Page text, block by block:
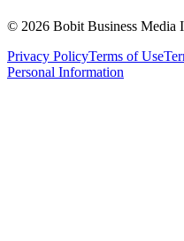
© 2026 Bobit Business Media
Privacy PolicyTerms of Use
Personal Information